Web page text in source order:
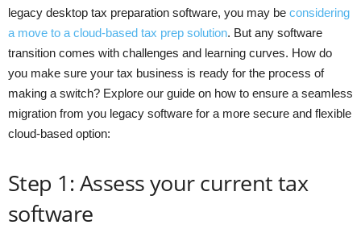
legacy desktop tax preparation software, you may be considering
a move to a cloud-based tax prep solution. But any software
transition comes with challenges and learning curves. How do
you make sure your tax business is ready for the process of
making a switch? Explore our guide on how to ensure a seamless
migration from you legacy software for a more secure and flexible
cloud-based option:
Step 1: Assess your current tax
software